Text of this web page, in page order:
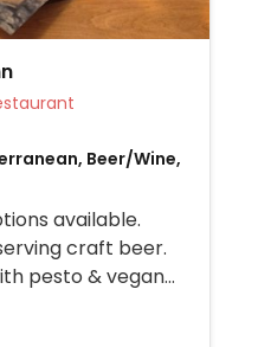
Restaurant
Beer/Wine,
available.
craft beer.
pesto & vegan